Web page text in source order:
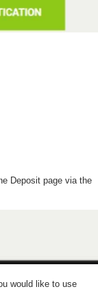
Deposit page via the
would like to use